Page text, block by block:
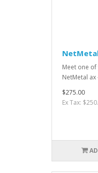
Meet one
NetMetal
$275.00
Ex Tax: